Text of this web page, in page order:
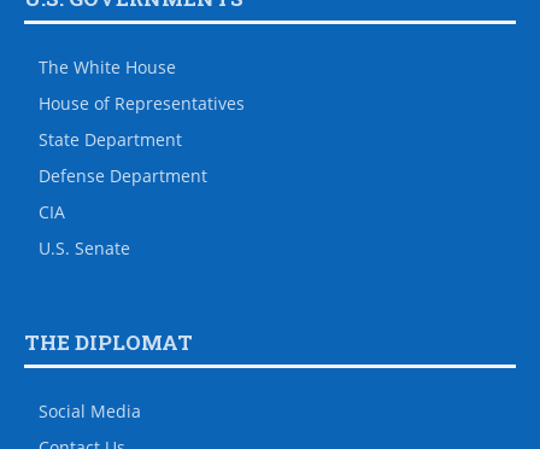
The White House
House of Representatives
State Department
Defense Department
CIA
U.S. Senate
THE DIPLOMAT
Social Media